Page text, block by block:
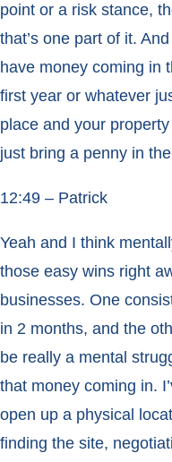
point or a risk stance,
that’s one part of it.
have money coming in
first year or whatever
place and your
just bring a penny in
12:49 – Patrick
Yeah and I think
those easy wins right
businesses. One
in 2 months, and the
be really a mental
that money coming in.
open up a physical
finding the site,